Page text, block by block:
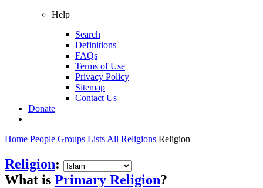
Help
Search
Definitions
FAQs
Terms of Use
Privacy Policy
Sitemap
Contact Us
Donate
Home People Groups Lists All Religions Religion
Religion:
What is Primary Religion?